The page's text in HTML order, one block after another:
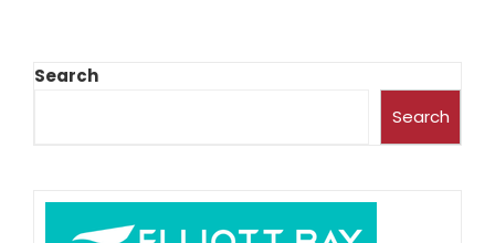
Search
Search